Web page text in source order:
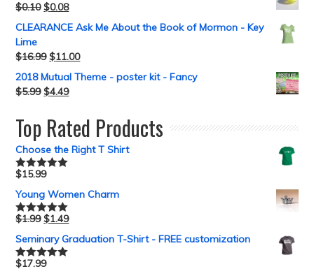
$0.10 $0.08
CLEARANCE Ask Me About the Book of Mormon - Key
Lime
$16.99 $11.00
2018 Mutual Theme - poster kit - Fancy
$5.99 $4.49
Top Rated Products
Choose the Right T Shirt
Rated5.00
$15.99
Young Women Charm
Rated5.00
$1.99 $1.49
Seminary Graduation T-Shirt - FREE customization
Rated5.00
$17.99